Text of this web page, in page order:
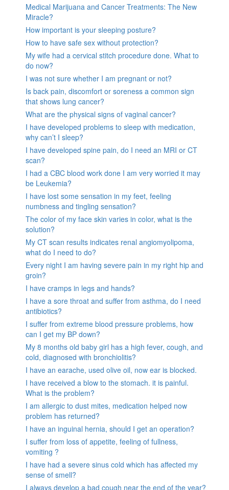
Medical Marijuana and Cancer Treatments: The New
Miracle?
How important is your sleeping posture?
How to have safe sex without protection?
My wife had a cervical stitch procedure done. What to
do now?
I was not sure whether I am pregnant or not?
Is back pain, discomfort or soreness a common sign
that shows lung cancer?
What are the physical signs of vaginal cancer?
I have developed problems to sleep with medication,
why can’t I sleep?
I have developed spine pain, do I need an MRI or CT
scan?
I had a CBC blood work done I am very worried it may
be Leukemia?
I have lost some sensation in my feet, feeling
numbness and tingling sensation?
The color of my face skin varies in color, what is the
solution?
My CT scan results indicates renal angiomyolipoma,
what do I need to do?
Every night I am having severe pain in my right hip and
groin?
I have cramps in legs and hands?
I have a sore throat and suffer from asthma, do I need
antibiotics?
I suffer from extreme blood pressure problems, how
can I get my BP down?
My 8 months old baby girl has a high fever, cough, and
cold, diagnosed with bronchiolitis?
I have an earache, used olive oil, now ear is blocked.
I have received a blow to the stomach. it is painful.
What is the problem?
I am allergic to dust mites, medication helped now
problem has returned?
I have an inguinal hernia, should I get an operation?
I suffer from loss of appetite, feeling of fullness,
vomiting ?
I have had a severe sinus cold which has affected my
sense of smell?
I always develop a bad cough near the end of the year?